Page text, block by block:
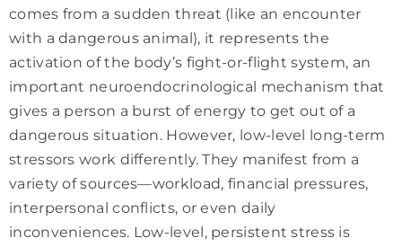
comes from a sudden threat (like an encounter
with a dangerous animal), it represents the
activation of the body’s fight-or-flight system, an
important neuroendocrinological mechanism that
gives a person a burst of energy to get out of a
dangerous situation. However, low-level long-term
stressors work differently. They manifest from a
variety of sources—workload, financial pressures,
interpersonal conflicts, or even daily
inconveniences. Low-level, persistent stress is